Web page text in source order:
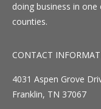
doing business in
counties.
CONTACT
4031 Aspen Grove
Franklin, TN 37067